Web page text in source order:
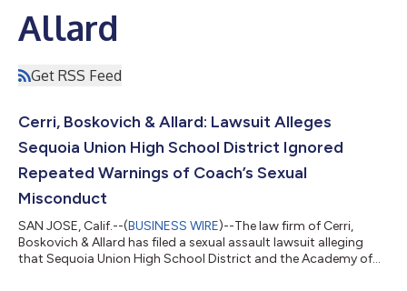
Allard
Get RSS Feed
Cerri, Boskovich & Allard: Lawsuit Alleges
Sequoia Union High School District Ignored
Repeated Warnings of Coach’s Sexual
Misconduct
SAN JOSE, Calif.--(BUSINESS WIRE)--The law firm of Cerri,
Boskovich & Allard has filed a sexual assault lawsuit alleging
that Sequoia Union High School District and the Academy of